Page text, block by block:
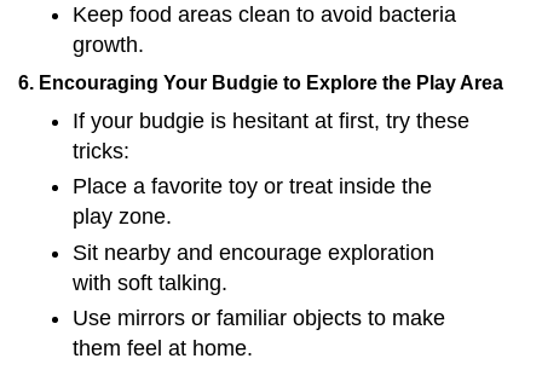
Keep food areas clean to avoid bacteria
growth.
6. Encouraging Your Budgie to Explore the Play Area
If your budgie is hesitant at first, try these
tricks:
Place a favorite toy or treat inside the
play zone.
Sit nearby and encourage exploration
with soft talking.
Use mirrors or familiar objects to make
them feel at home.